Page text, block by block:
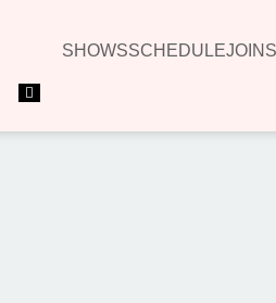
SHOWSSCHEDULEJOIN
Hamburger Toggle Menu